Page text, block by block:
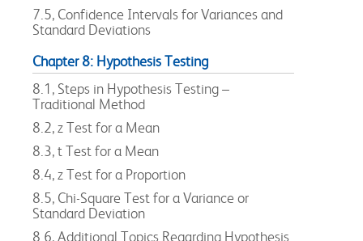
7.5, Confidence Intervals for Variances and
Standard Deviations
Chapter 8: Hypothesis Testing
8.1, Steps in Hypothesis Testing –
Traditional Method
8.2, z Test for a Mean
8.3, t Test for a Mean
8.4, z Test for a Proportion
8.5, Chi-Square Test for a Variance or
Standard Deviation
8.6, Additional Topics Regarding Hypothesis